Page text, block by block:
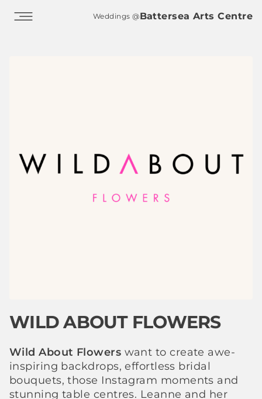
Weddings @Battersea Arts Centre
WILD ABOUT FLOWERS
Wild About Flowers want to create awe-
inspiring backdrops, effortless bridal
bouquets, those Instagram moments and
stunning table centres. Leanne and her